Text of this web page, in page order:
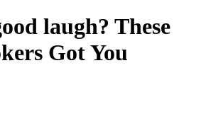
laugh? These
Got You